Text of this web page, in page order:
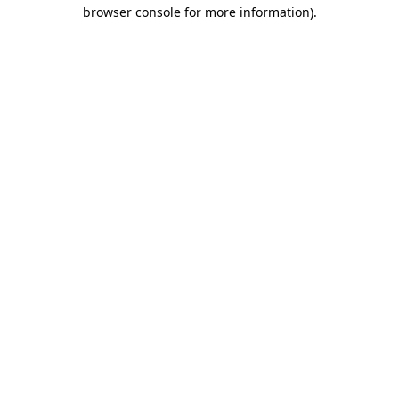
browser console for more information).